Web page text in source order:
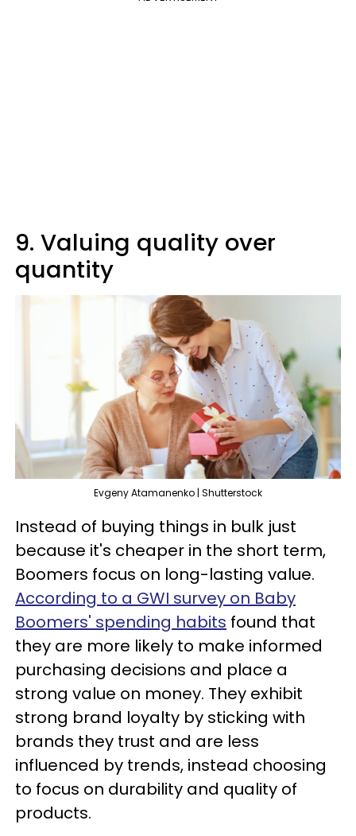
9. Valuing quality over
quantity
Evgeny Atamanenko | Shutterstock
Instead of buying things in bulk just
because it's cheaper in the short term,
Boomers focus on long-lasting value.
According to a GWI survey on Baby
Boomers' spending habits found that
they are more likely to make informed
purchasing decisions and place a
strong value on money. They exhibit
strong brand loyalty by sticking with
brands they trust and are less
influenced by trends, instead choosing
to focus on durability and quality of
products.